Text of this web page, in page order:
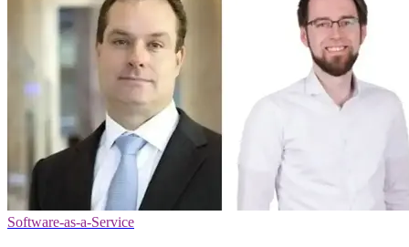
Software-as-a-Service